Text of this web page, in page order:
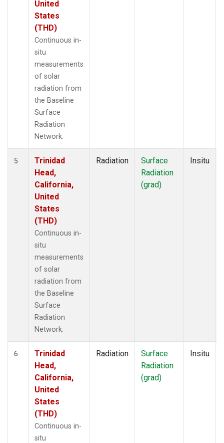
United
States
(THD)
Continuous in-
situ
measurements
of solar
radiation from
the Baseline
Surface
Radiation
Network.
5
Trinidad
Head,
California,
United
States
(THD)
Continuous in-
situ
measurements
of solar
radiation from
the Baseline
Surface
Radiation
Network.
Radiation
Surface
Radiation
(grad)
Insitu
6
Trinidad
Head,
California,
United
States
(THD)
Continuous in-
situ
Radiation
Surface
Radiation
(grad)
Insitu